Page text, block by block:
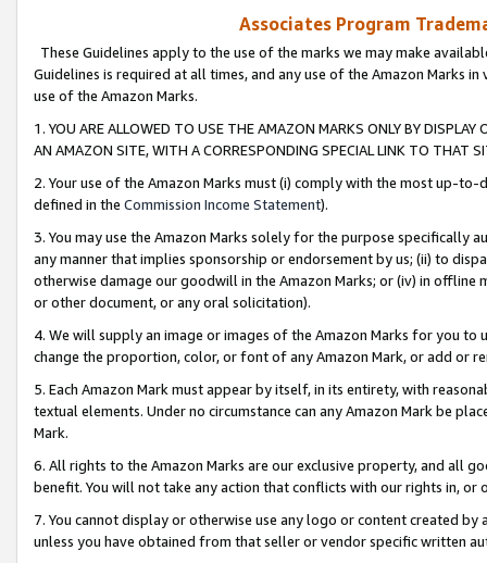
Associates Program
These Guidelines apply to the use of the marks we may make
Guidelines is required at all times, and any use of the Amazon Marks
use of the Amazon Marks.
1. YOU ARE ALLOWED TO USE THE AMAZON MARKS ONLY BY
AN AMAZON SITE, WITH A CORRESPONDING SPECIAL LINK TO THAT
2. Your use of the Amazon Marks must (i) comply with the most up-
defined in the Commission Income Statement).
3. You may use the Amazon Marks solely for the purpose specifically
any manner that implies sponsorship or endorsement by us; (ii) to
otherwise damage our goodwill in the Amazon Marks; or (iv) in offline
or other document, or any oral solicitation).
4. We will supply an image or images of the Amazon Marks for you to
change the proportion, color, or font of any Amazon Mark, or add or
5. Each Amazon Mark must appear by itself, in its entirety, with
textual elements. Under no circumstance can any Amazon Mark be
Mark.
6. All rights to the Amazon Marks are our exclusive property, and all
benefit. You will not take any action that conflicts with our rights in, or
7. You cannot display or otherwise use any logo or content created
unless you have obtained from that seller or vendor specific written